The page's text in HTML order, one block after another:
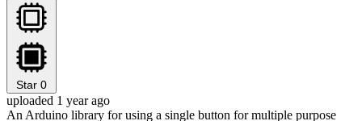
Star 0
uploaded 1 year ago
An Arduino library for using a single button for multiple purpose